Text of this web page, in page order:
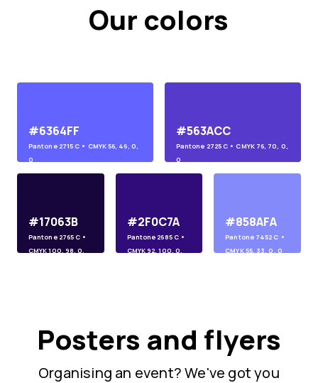
Our colors
#6364FF
Pantone 2715 C • CMYK56, 46, 0,
0
#563ACC
Pantone 2725 C • CMYK 76, 70, 0,
0
#17063B
Pantone 2765 C •
CMYK100, 98, 0,
#2F0C7A
Pantone 2685 C•
CMYK 92, 100, 0,
#858AFA
Pantone 7452 C •
CMYK 55, 33, 0, 0
Posters and flyers
Organising an event? We've got you